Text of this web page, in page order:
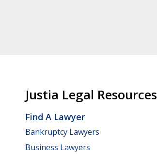
Justia Legal Resources
Find A Lawyer
Bankruptcy Lawyers
Business Lawyers